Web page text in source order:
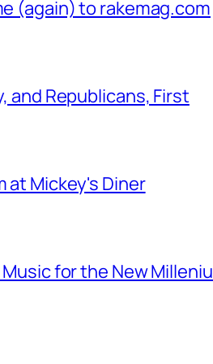
(again) to rakemag.com
and Republicans, First
at Mickey's Diner
for the New